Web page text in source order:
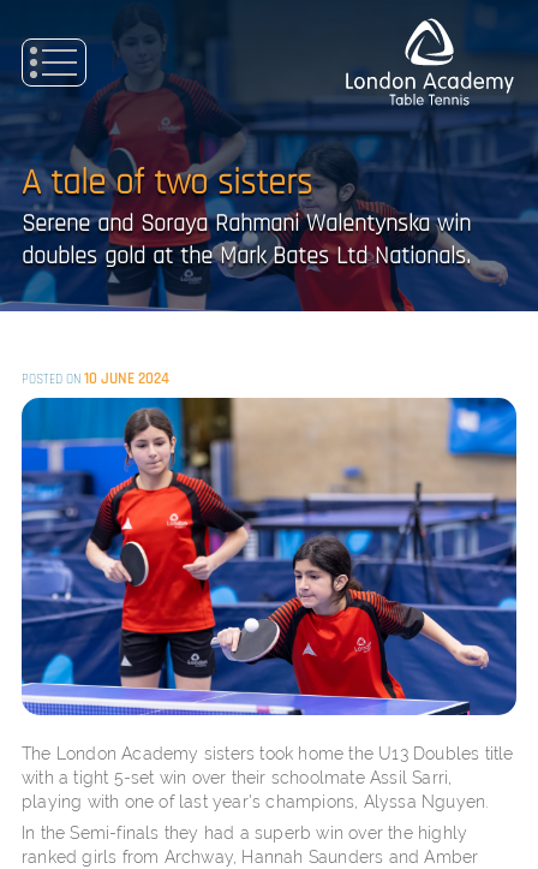
content
A tale of two sisters
Serene and Soraya Rahmani Walentynska win
doubles gold at the Mark Bates Ltd Nationals.
POSTED ON 10 JUNE 2024
The London Academy sisters took home the U13 Doubles title
with a tight 5-set win over their schoolmate Assil Sarri,
playing with one of last year's champions, Alyssa Nguyen.
In the Semi-finals they had a superb win over the highly
ranked girls from Archway, Hannah Saunders and Amber